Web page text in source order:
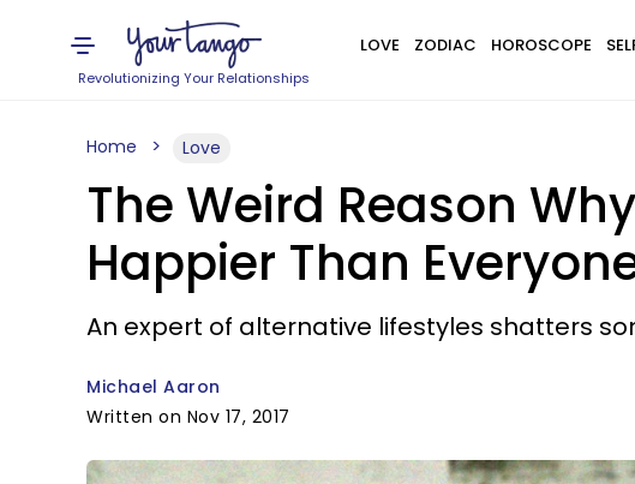
Revolutionizing Your Relationships
LOVE ZODIAC HOROSCOPE
Home Love
The Weird Reason
Happier Than
An expert of alternative lifestyles shatters
Michael Aaron
Written on Nov 17, 2017